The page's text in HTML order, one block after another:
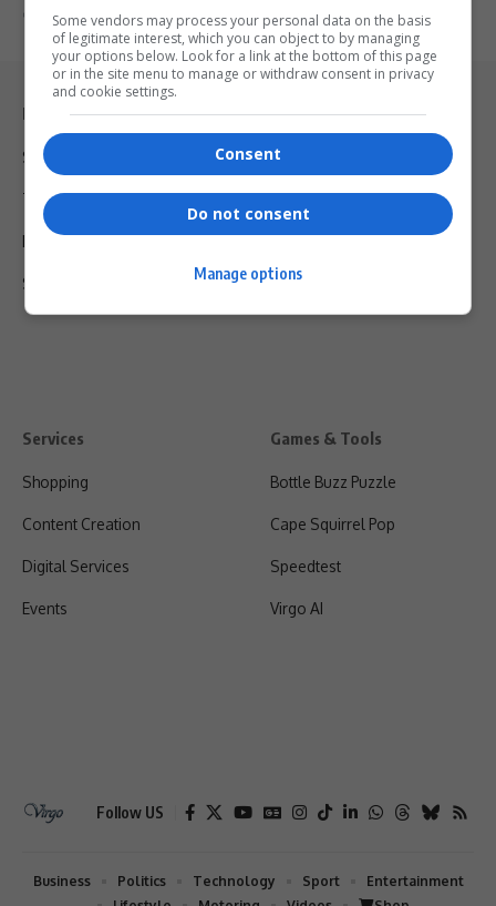
ByVirgo 2 years ago
Legal & Support
Support
Terms Of Use
Privacy Policy
Shipping & Refunds
Services
Shopping
Content Creation
Digital Services
Events
Games & Tools
Bottle Buzz Puzzle
Cape Squirrel Pop
Speedtest
Virgo AI
Follow US
Business Politics Technology Sport
Entertainment
Some vendors may process your personal data on the basis
of legitimate interest, which you can object to by managing
your options below. Look for a link at the bottom of this page
or in the site menu to manage or withdraw consent in privacy
and cookie settings.
Consent
Do not consent
Manage options